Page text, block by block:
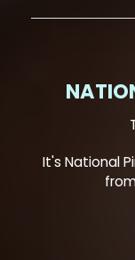
It's National